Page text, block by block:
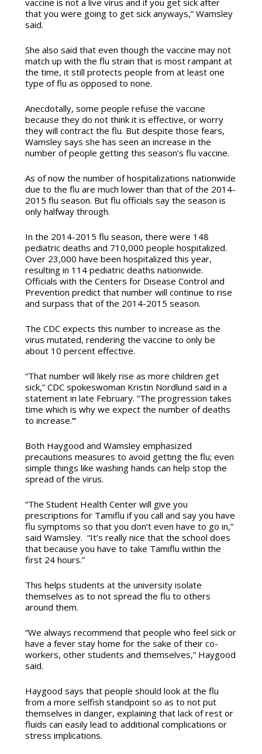
vaccine is not a live virus and if you get sick after
that you were going to get sick anyways,” Wamsley
said.
She also said that even though the vaccine may not
match up with the flu strain that is most rampant at
the time, it still protects people from at least one
type of flu as opposed to none.
Anecdotally, some people refuse the vaccine
because they do not think it is effective, or worry
they will contract the flu. But despite those fears,
Wamsley says she has seen an increase in the
number of people getting this season’s flu vaccine.
As of now the number of hospitalizations nationwide
due to the flu are much lower than that of the 2014-
2015 flu season. But flu officials say the season is
only halfway through.
In the 2014-2015 flu season, there were 148
pediatric deaths and 710,000 people hospitalized.
Over 23,000 have been hospitalized this year,
resulting in 114 pediatric deaths nationwide.
Officials with the Centers for Disease Control and
Prevention predict that number will continue to rise
and surpass that of the 2014-2015 season.
The CDC expects this number to increase as the
virus mutated, rendering the vaccine to only be
about 10 percent effective.
“That number will likely rise as more children get
sick,” CDC spokeswoman Kristin Nordlund said in a
statement in late February. “The progression takes
time which is why we expect the number of deaths
to increase.“
Both Haygood and Wamsley emphasized
precautions measures to avoid getting the flu; even
simple things like washing hands can help stop the
spread of the virus.
“The Student Health Center will give you
prescriptions for Tamiflu if you call and say you have
flu symptoms so that you don’t even have to go in,”
said Wamsley. “It’s really nice that the school does
that because you have to take Tamiflu within the
first 24 hours.”
This helps students at the university isolate
themselves as to not spread the flu to others
around them.
“We always recommend that people who feel sick or
have a fever stay home for the sake of their co-
workers, other students and themselves,” Haygood
said.
Haygood says that people should look at the flu
from a more selfish standpoint so as to not put
themselves in danger, explaining that lack of rest or
fluids can easily lead to additional complications or
stress implications.